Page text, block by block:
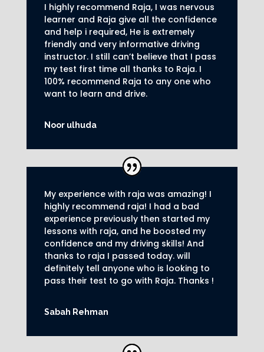
I highly recommend Raja, I was nervous
learner and Raja give all the confidence
and help i required, He is extremely
friendly and very informative driving
instructor. I still can’t believe that I pass
my test first time all thanks to Raja. I
100% recommend Raja to any one who
want to learn and drive.
Noor ulhuda
My experience with raja was amazing! I
highly recommend raja! I had a bad
experience previously then started my
lessons with raja, and he boosted my
confidence and my driving skills! And
thanks to raja I passed today. will
definitely tell anyone who is looking to
pass their test to go with Raja. Thanks !
Sabah Rehman